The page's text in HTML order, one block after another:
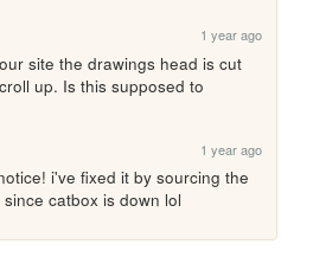
1 year ago
site the drawings head is cut
up. Is this supposed to
1 year ago
i've fixed it by sourcing the
catbox is down lol